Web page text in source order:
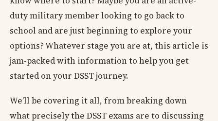
duty military member looking to go back to
school and are just beginning to explore your
options? Whatever stage you are at, this article is
jam-packed with information to help you get
started on your DSST journey.
We’ll be covering it all, from breaking down
what precisely the DSST exams are to discussing